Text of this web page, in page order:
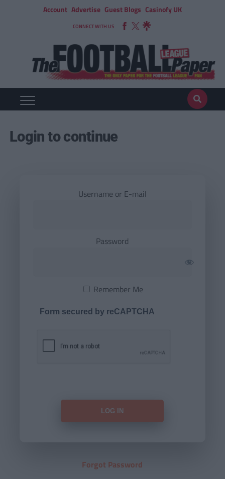
Account Advertise Guest Blogs Casinofy UK
CONNECT WITH US
Login to continue
Username or E-mail
Password
Remember Me
Form secured by reCAPTCHA
Forgot Password